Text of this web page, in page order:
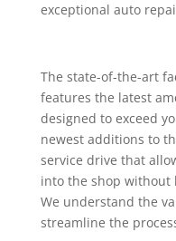
exceptional auto
The state-of-the-art
features the latest
designed to exceed
newest additions to
service drive that
into the shop without
We understand the
streamline the